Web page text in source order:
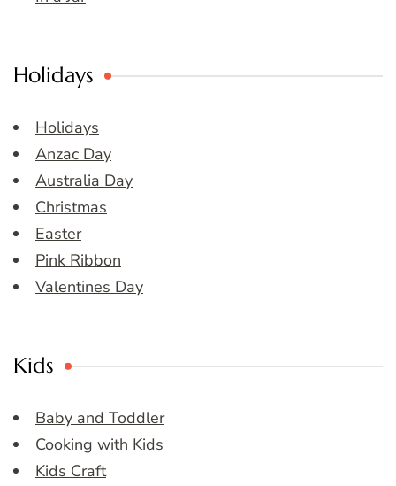
Holidays
Holidays
Anzac Day
Australia Day
Christmas
Easter
Pink Ribbon
Valentines Day
Kids
Baby and Toddler
Cooking with Kids
Kids Craft